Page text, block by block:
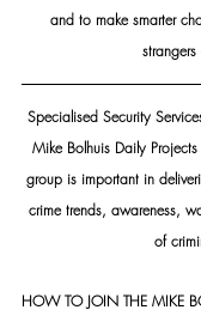
and to make smarter
Specialised Security
Mike Bolhuis Daily
group is important in
crime trends, awareness,
of
HOW TO JOIN THE MIKE